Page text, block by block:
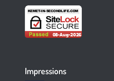
Impressions